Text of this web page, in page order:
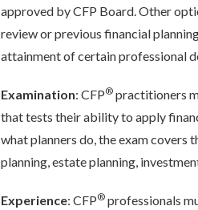
approved by CFP Board. Other
review or previous financial
attainment of certain professional
Examination: CFP® practitioners
that tests their ability to apply
what planners do, the exam covers
planning, estate planning,
Experience: CFP® professionals